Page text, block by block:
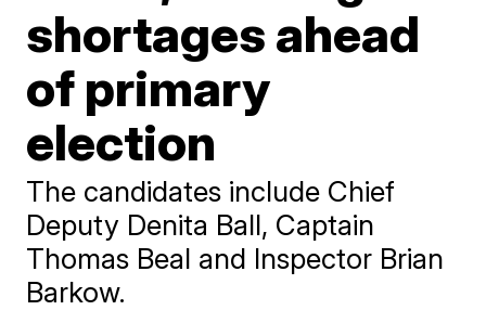
shortages ahead
of primary
election
The candidates include Chief
Deputy Denita Ball, Captain
Thomas Beal and Inspector Brian
Barkow.